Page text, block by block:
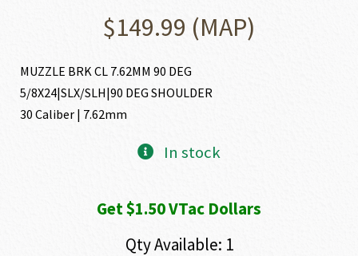
$149.99 (MAP)
MUZZLE BRK CL 7.62MM 90 DEG
5/8X24|SLX/SLH|90 DEG SHOULDER
30 Caliber | 7.62mm
In stock
Get $1.50 VTac Dollars
Qty Available: 1